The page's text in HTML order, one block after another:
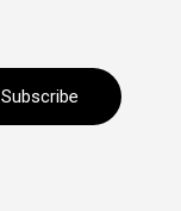
Subscribe